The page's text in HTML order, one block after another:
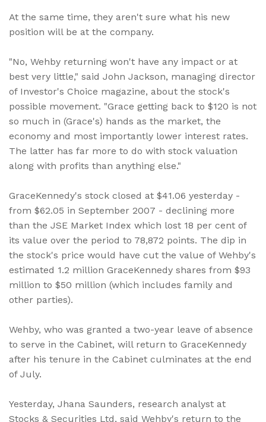
At the same time, they aren't sure what his new
position will be at the company.
"No, Wehby returning won't have any impact or at
best very little," said John Jackson, managing director
of Investor's Choice magazine, about the stock's
possible movement. "Grace getting back to $120 is not
so much in (Grace's) hands as the market, the
economy and most importantly lower interest rates.
The latter has far more to do with stock valuation
along with profits than anything else."
GraceKennedy's stock closed at $41.06 yesterday -
from $62.05 in September 2007 - declining more
than the JSE Market Index which lost 18 per cent of
its value over the period to 78,872 points. The dip in
the stock's price would have cut the value of Wehby's
estimated 1.2 million GraceKennedy shares from $93
million to $50 million (which includes family and
other parties).
Wehby, who was granted a two-year leave of absence
to serve in the Cabinet, will return to GraceKennedy
after his tenure in the Cabinet culminates at the end
of July.
Yesterday, Jhana Saunders, research analyst at
Stocks & Securities Ltd, said Wehby's return to the